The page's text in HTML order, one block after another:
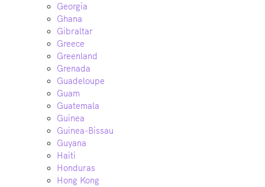
Georgia
Ghana
Gibraltar
Greece
Greenland
Grenada
Guadeloupe
Guam
Guatemala
Guinea
Guinea-Bissau
Guyana
Haiti
Honduras
Hong Kong